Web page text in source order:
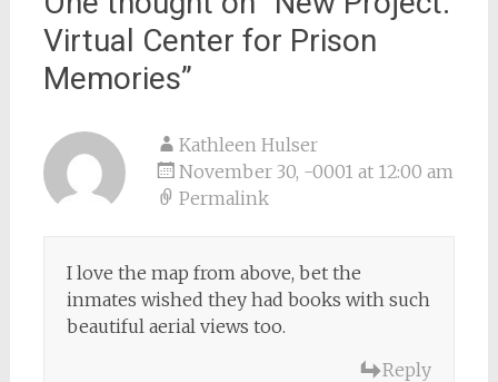
Virtual Center for Prison
Memories”
Kathleen Hulser
November 30, -0001 at 12:00 am
Permalink
I love the map from above, bet the
inmates wished they had books with such
beautiful aerial views too.
Reply